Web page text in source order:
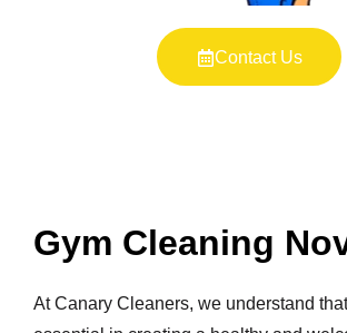
Contact Us
Gym Cleaning
At Canary Cleaners, we understand